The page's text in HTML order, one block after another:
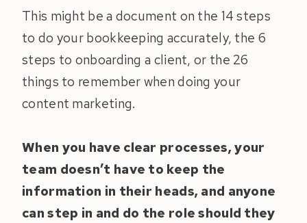
This might be a document on the 14 steps
to do your bookkeeping accurately, the 6
steps to onboarding a client, or the 26
things to remember when doing your
content marketing.
When you have clear processes, your
team doesn’t have to keep the
information in their heads, and anyone
can step in and do the role should they